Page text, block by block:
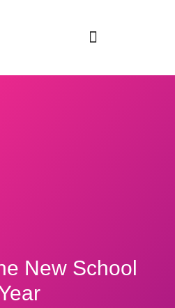
New School